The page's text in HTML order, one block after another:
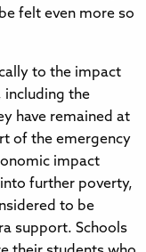
felt even more so
to the impact
including the
have remained at
of the emergency
impact
further poverty,
to be
support. Schools